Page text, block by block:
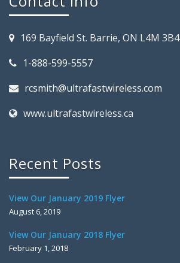
169 Bayfield St. Barrie, ON L4M 3B4
1-888-599-5557
rcsmith@ultrafastwireless.com
www.ultrafastwireless.ca
Recent Posts
View Our January 2019 Flyer
August 6, 2019
View Our January 2018 Flyer
February 1, 2018